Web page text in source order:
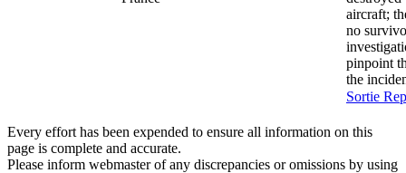
aircraft;
no
pinpoint
the
Sortie
Every effort has been expended to ensure all information on this
page is complete and accurate.
Please inform webmaster of any discrepancies or omissions by using